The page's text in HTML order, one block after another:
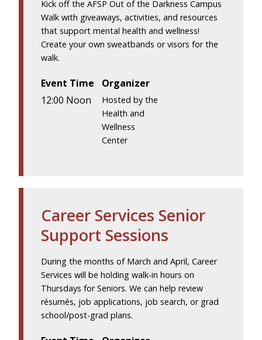
Kick off the AFSP Out of the Darkness Campus
Walk with giveaways, activities, and resources
that support mental health and wellness!
Create your own sweatbands or visors for the
walk.
Event Time
12:00 Noon
Organizer
Hosted by the
Health and
Wellness
Center
Career Services Senior
Support Sessions
During the months of March and April, Career
Services will be holding walk-in hours on
Thursdays for Seniors. We can help review
résumés, job applications, job search, or grad
school/post-grad plans.